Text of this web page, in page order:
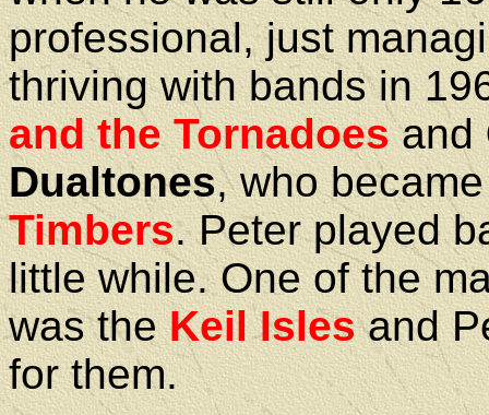
professional, just
thriving with bands in
and the Tornadoesand
Dualtones, who
Timbers. Peter played
little while. One of the
was theKeil Islesand
for them.